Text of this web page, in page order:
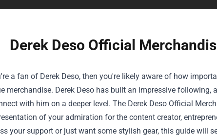
Derek Deso Official
a fan of Derek Deso, then you're likely aware of how
merchandise. Derek Deso has built an impressive
with him on a deeper level. The Derek Deso Official
of your admiration for the content creator,
your support or just want some stylish gear, this guide will